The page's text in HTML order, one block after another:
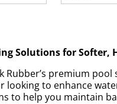
Solutions for Softer,
Rubber’s premium
to enhance
to help you maintain